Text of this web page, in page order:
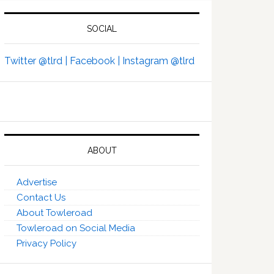
SOCIAL
Twitter @tlrd | Facebook | Instagram @tlrd
ABOUT
Advertise
Contact Us
About Towleroad
Towleroad on Social Media
Privacy Policy